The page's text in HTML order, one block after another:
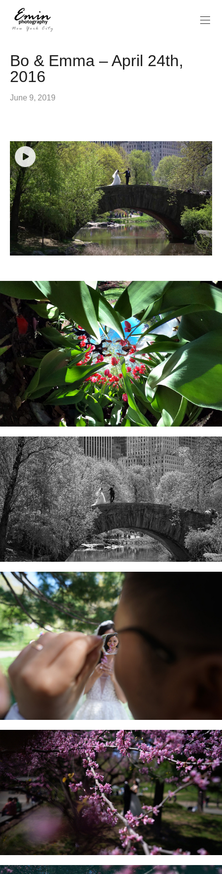
Bo & Emma – April 24th,
2016
June 9, 2019